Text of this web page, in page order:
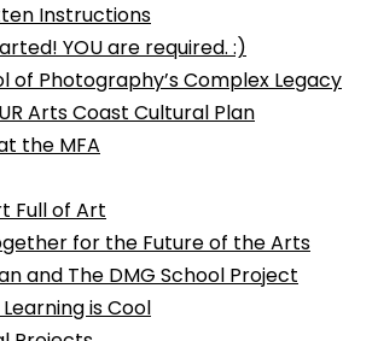
Instructions
YOU are required. :)
of Photography’s Complex Legacy
Arts Coast Cultural Plan
the MFA
Full of Art
for the Future of the Arts
and The DMG School Project
is Cool